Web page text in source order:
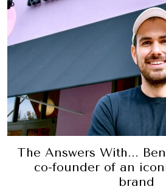
The Answers With...
co-founder of an
brand